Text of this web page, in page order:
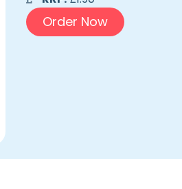
Order Now